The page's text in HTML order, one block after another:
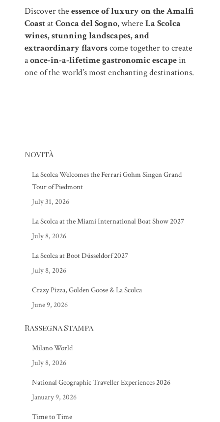
Discover the essence of luxury on the Amalfi
CoastatConca del Sogno, where La Scolca
wines, stunning landscapes, and
extraordinary flavorscome together to create
aonce-in-a-lifetime gastronomic escapein
one of the world’s most enchanting destinations.
Novità
La Scolca Welcomes the Ferrari Gohm Singen Grand
Tour of Piedmont
July 31, 2026
La Scolca at the Miami International Boat Show 2027
July 8, 2026
La Scolca at Boot Düsseldorf 2027
July 8, 2026
Crazy Pizza, Golden Goose & La Scolca
June 9, 2026
Rassegna Stampa
Milano World
July 8, 2026
National Geographic Traveller Experiences 2026
January 9, 2026
Time to Time